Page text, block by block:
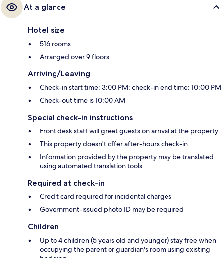
At a glance
Hotel size
516 rooms
Arranged over 9 floors
Arriving/Leaving
Check-in start time: 3:00 PM; check-in end time: 10:00 PM
Check-out time is 10:00 AM
Special check-in instructions
Front desk staff will greet guests on arrival at the property
This property doesn't offer after-hours check-in
Information provided by the property may be translated
using automated translation tools
Required at check-in
Credit card required for incidental charges
Government-issued photo ID may be required
Children
Up to 4 children (5 years old and younger) stay free when
occupying the parent or guardian's room using existing